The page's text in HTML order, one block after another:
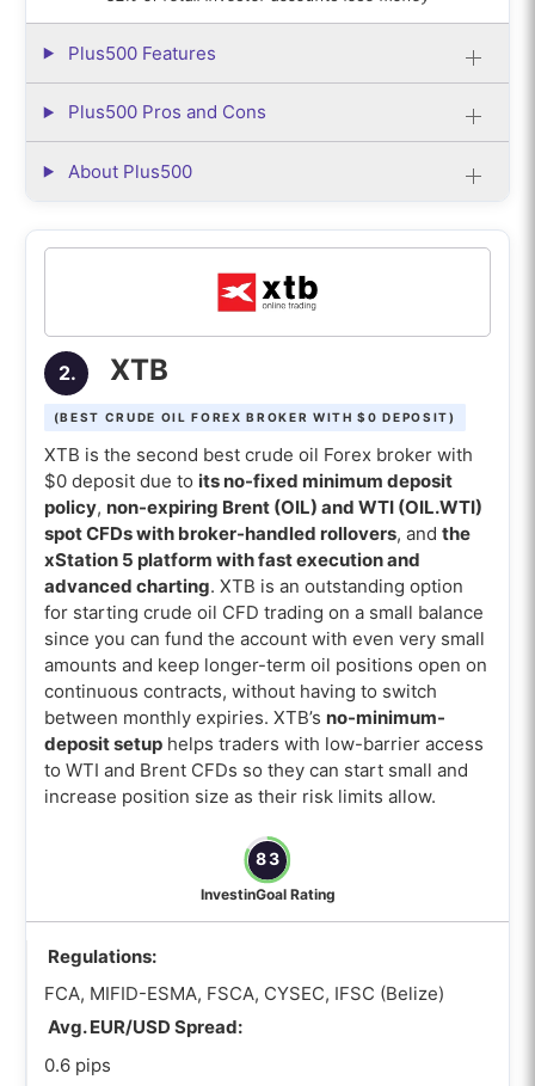
impact profitability the most?
Plus500 Features
Plus500 Pros and Cons
About Plus500
2. XTB
(BEST CRUDE OIL FOREX BROKER WITH $0 DEPOSIT)
XTB is the second best crude oil Forex broker with
$0 deposit due to its no-fixed minimum deposit
policy, non-expiring Brent (OIL) and WTI (OIL.WTI)
spot CFDs with broker-handled rollovers, and the
xStation 5 platform with fast execution and
advanced charting. XTB is an outstanding option
for starting crude oil CFD trading on a small balance
since you can fund the account with even very small
amounts and keep longer-term oil positions open on
continuous contracts, without having to switch
between monthly expiries. XTB’s no-minimum-
deposit setuphelps traders with low-barrier access
to WTI and Brent CFDs so they can start small and
increase position size as their risk limits allow.
83
InvestinGoal Rating
Regulations:
FCA, MIFID-ESMA, FSCA, CYSEC, IFSC (Belize)
Avg. EUR/USD Spread:
0.6 pips